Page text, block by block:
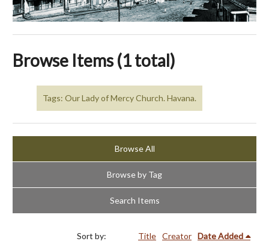
Browse Items (1 total)
Tags: Our Lady of Mercy Church. Havana.
Browse All
Browse by Tag
Search Items
Sort by: Title Creator Date Added